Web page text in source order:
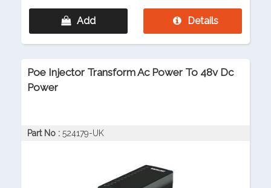
Add Details
Poe Injector Transform Ac Power To 48v Dc
Power
Part No : 524179-UK